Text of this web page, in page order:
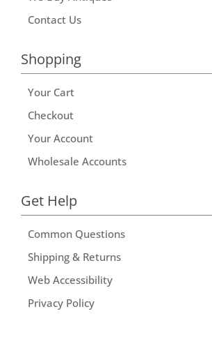
Contact Us
Shopping
Your Cart
Checkout
Your Account
Wholesale Accounts
Get Help
Common Questions
Shipping & Returns
Web Accessibility
Privacy Policy